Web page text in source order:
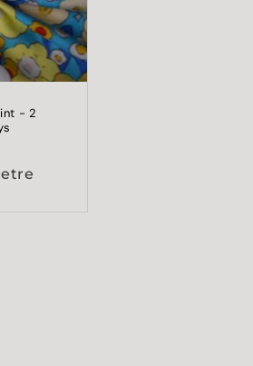
- 2